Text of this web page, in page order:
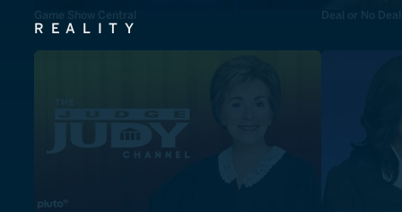
Game Show Central Deal or No Deal
REALITY